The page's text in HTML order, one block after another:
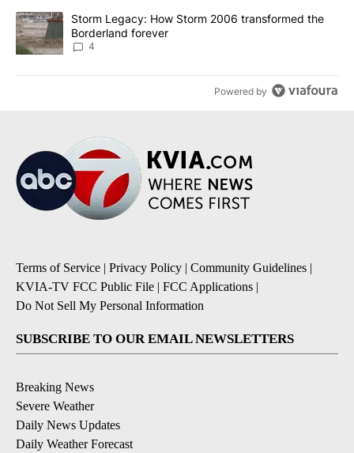
A trending article titled "Storm Legacy: How Storm 2006
Storm Legacy: How Storm 2006 transformed the
Borderland forever
4
Powered by
Terms of Service | Privacy Policy | Community Guidelines |
KVIA-TV FCC Public File | FCC Applications |
Do Not Sell My Personal Information
SUBSCRIBE TO OUR EMAIL NEWSLETTERS
Breaking News
Severe Weather
Daily News Updates
Daily Weather Forecast